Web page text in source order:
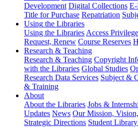
Development Digital Collections E-
Title for Purchase Repatriation
Using the Libraries
Using the Libraries Access
Request, Renew Course Reserves
Research & Teaching
Research & Teaching Copyright
with the Libraries Global Studies
Research Data Services Subject &
& Training
About
About the Libraries Jobs &
Updates News Our Mission,
Strategic Directions Student